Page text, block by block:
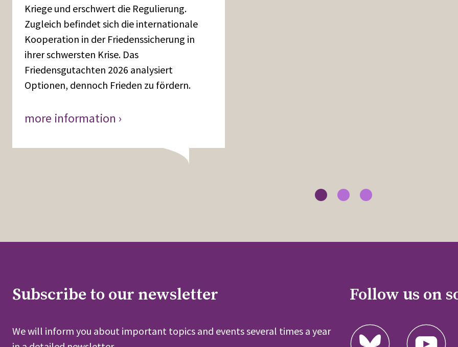
Kriege und erschwert die Regulierung.
Zugleich befindet sich die internationale
Kooperation in der Friedenssicherung in
ihrer schwersten Krise. Das
Friedensgutachten 2026 analysiert
Optionen, dennoch Frieden zu fördern.
more information ›
Subscribe to our newsletter
We will inform you about important topics and events several times a year
Follow us on